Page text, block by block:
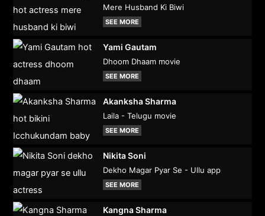
Mere Husband Ki Biwi
SEE MORE
Yami Gautam
Dhoom Dhaam movie
SEE MORE
Akanksha Sharma
Laila - Telugu movie
SEE MORE
Nikita Soni
Dekho Magar Pyar Se - Ullu app
SEE MORE
Kangna Sharma